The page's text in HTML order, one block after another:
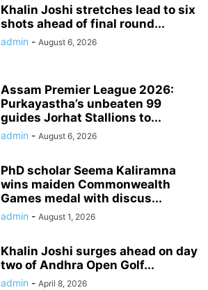
Khalin Joshi stretches lead to six
shots ahead of final round...
admin - August 6, 2026
Assam Premier League 2026:
Purkayastha’s unbeaten 99
guides Jorhat Stallions to...
admin - August 6, 2026
PhD scholar Seema Kaliramna
wins maiden Commonwealth
Games medal with discus...
admin - August 1, 2026
Khalin Joshi surges ahead on day
two of Andhra Open Golf...
admin - April 8, 2026